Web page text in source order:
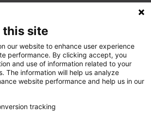
Follow
us
on
Facebook
Follow
us
on
Linkedin
Follow
us
on
Instagram
Follow
us
on
Youtube
Main Line Health, All rights reserved.
Chester Road, Radnor, PA 19087 |
1.866.CALL.MLH
this site
our website to enhance user experience
performance. By clicking accept, you
and use of information related to your
The information will help us analyze
website performance and help us in our
tracking